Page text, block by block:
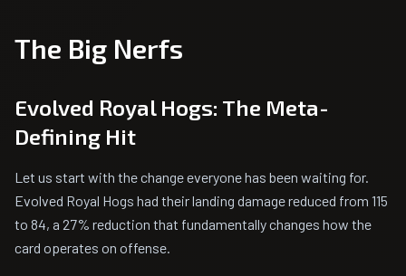
The Big Nerfs
Evolved Royal Hogs: The Meta-
Defining Hit
Let us start with the change everyone has been waiting for.
Evolved Royal Hogs had their landing damage reduced from 115
to 84, a 27% reduction that fundamentally changes how the
card operates on offense.